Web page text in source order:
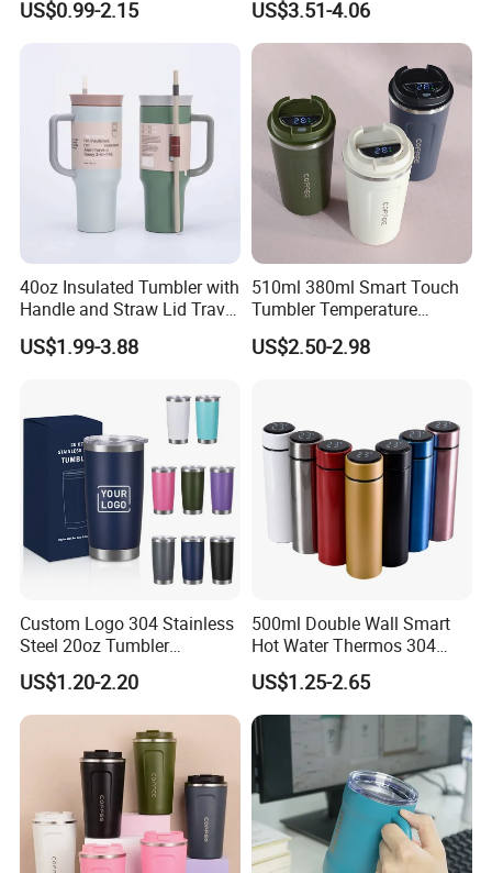
Leakproof Insulated Travel
US$0.99-2.15 US$3.51-4.06
40oz Insulated Tumbler with
Handle and Straw Lid Travel
Mug
US$1.99-3.88
510ml 380ml Smart Touch
Tumbler Temperature
Stainless Steel Double Wall
Vacuum Insulated Thermal
US$2.50-2.98
Custom Logo 304 Stainless
Steel 20oz Tumbler
Drinkware Vacuum
Insulated Coffee Mug
Powder Coated Travel with
Lid Thermal Cup for
Outdoor
US$1.20-2.20
500ml Double Wall Smart
Hot Water Thermos 304
Stainless Steel Water Bottle
Insulated Vacuum Flask
Temperature Display Smart
Thermos Cup with Tea
Infuser
US$1.25-2.65